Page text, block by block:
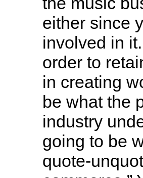
either since
involved in
order to
in creating
be what the
industry
going to be
quote-